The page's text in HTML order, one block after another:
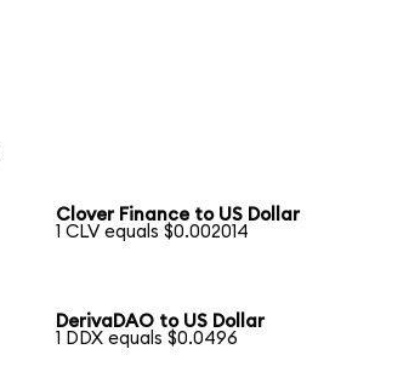
Clover Finance to US Dollar
1 CLV equals $0.002014
DerivaDAO to US Dollar
1 DDX equals $0.0496